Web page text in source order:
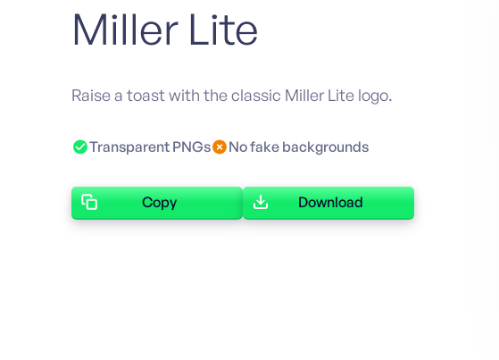
Miller Lite
Raise a toast with the classic Miller Lite logo.
Transparent PNGs No fake backgrounds
Copy Download